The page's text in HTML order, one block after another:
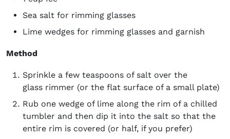
Sea salt for rimming glasses
Lime wedges for rimming glasses and garnish
Method
Sprinkle a few teaspoons of salt over the
glass rimmer (or the flat surface of a small plate)
Rub one wedge of lime along the rim of a chilled
tumbler and then dip it into the salt so that the
entire rim is covered (or half, if you prefer)